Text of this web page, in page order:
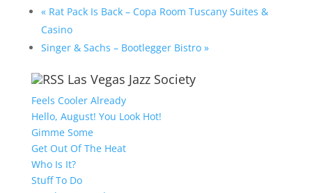
«Rat Pack Is Back – Copa Room Tuscany Suites &
Casino
Singer & Sachs – Bootlegger Bistro »
Las Vegas Jazz Society
Feels Cooler Already
Hello, August! You Look Hot!
Gimme Some
Get Out Of The Heat
Who Is It?
Stuff To Do